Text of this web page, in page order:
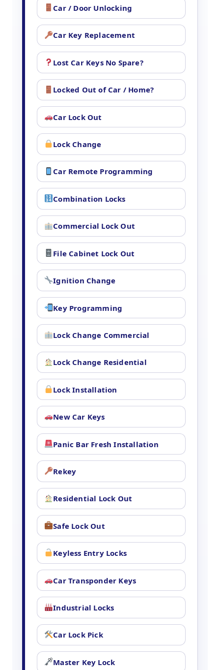
Car / Door Unlocking
Car Key Replacement
Lost Car Keys No Spare?
Locked Out of Car / Home?
Car Lock Out
Lock Change
Car Remote Programming
Combination Locks
Commercial Lock Out
File Cabinet Lock Out
Ignition Change
Key Programming
Lock Change Commercial
Lock Change Residential
Lock Installation
New Car Keys
Panic Bar Fresh Installation
Rekey
Residential Lock Out
Safe Lock Out
Keyless Entry Locks
Car Transponder Keys
Industrial Locks
Car Lock Pick
Master Key Lock